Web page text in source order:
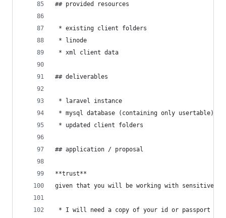
## provided resources
* existing client folders
* linode
* xml client data
## deliverables
* laravel instance
* mysql database (containing only usertable)
* updated client folders
## application / proposal
**trust**
given that you will be working with sensitive
* I will need a copy of your id or passport